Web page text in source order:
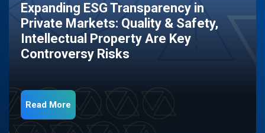
Expanding ESG Transparency in
Private Markets: Quality & Safety,
Intellectual Property Are Key
Controversy Risks
Read More